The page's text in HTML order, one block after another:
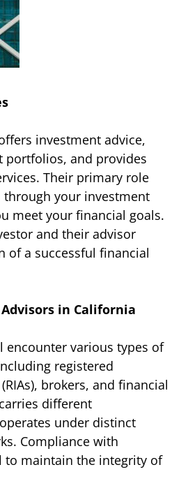
investment advice,
portfolios, and provides
Their primary role
your investment
meet your financial goals.
and their advisor
of a successful financial
in California
encounter various types of
registered
brokers, and financial
different
under distinct
Compliance with
to maintain the integrity of